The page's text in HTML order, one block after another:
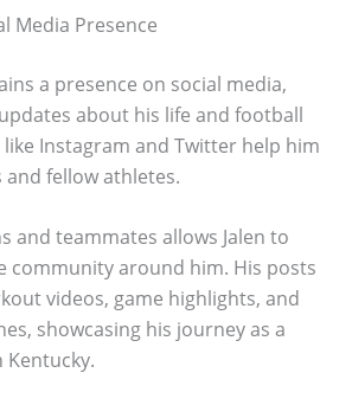
Media Presence
a presence on social media,
about his life and football
Instagram and Twitter help him
fellow athletes.
and teammates allows Jalen to
community around him. His posts
videos, game highlights, and
showcasing his journey as a
Kentucky.